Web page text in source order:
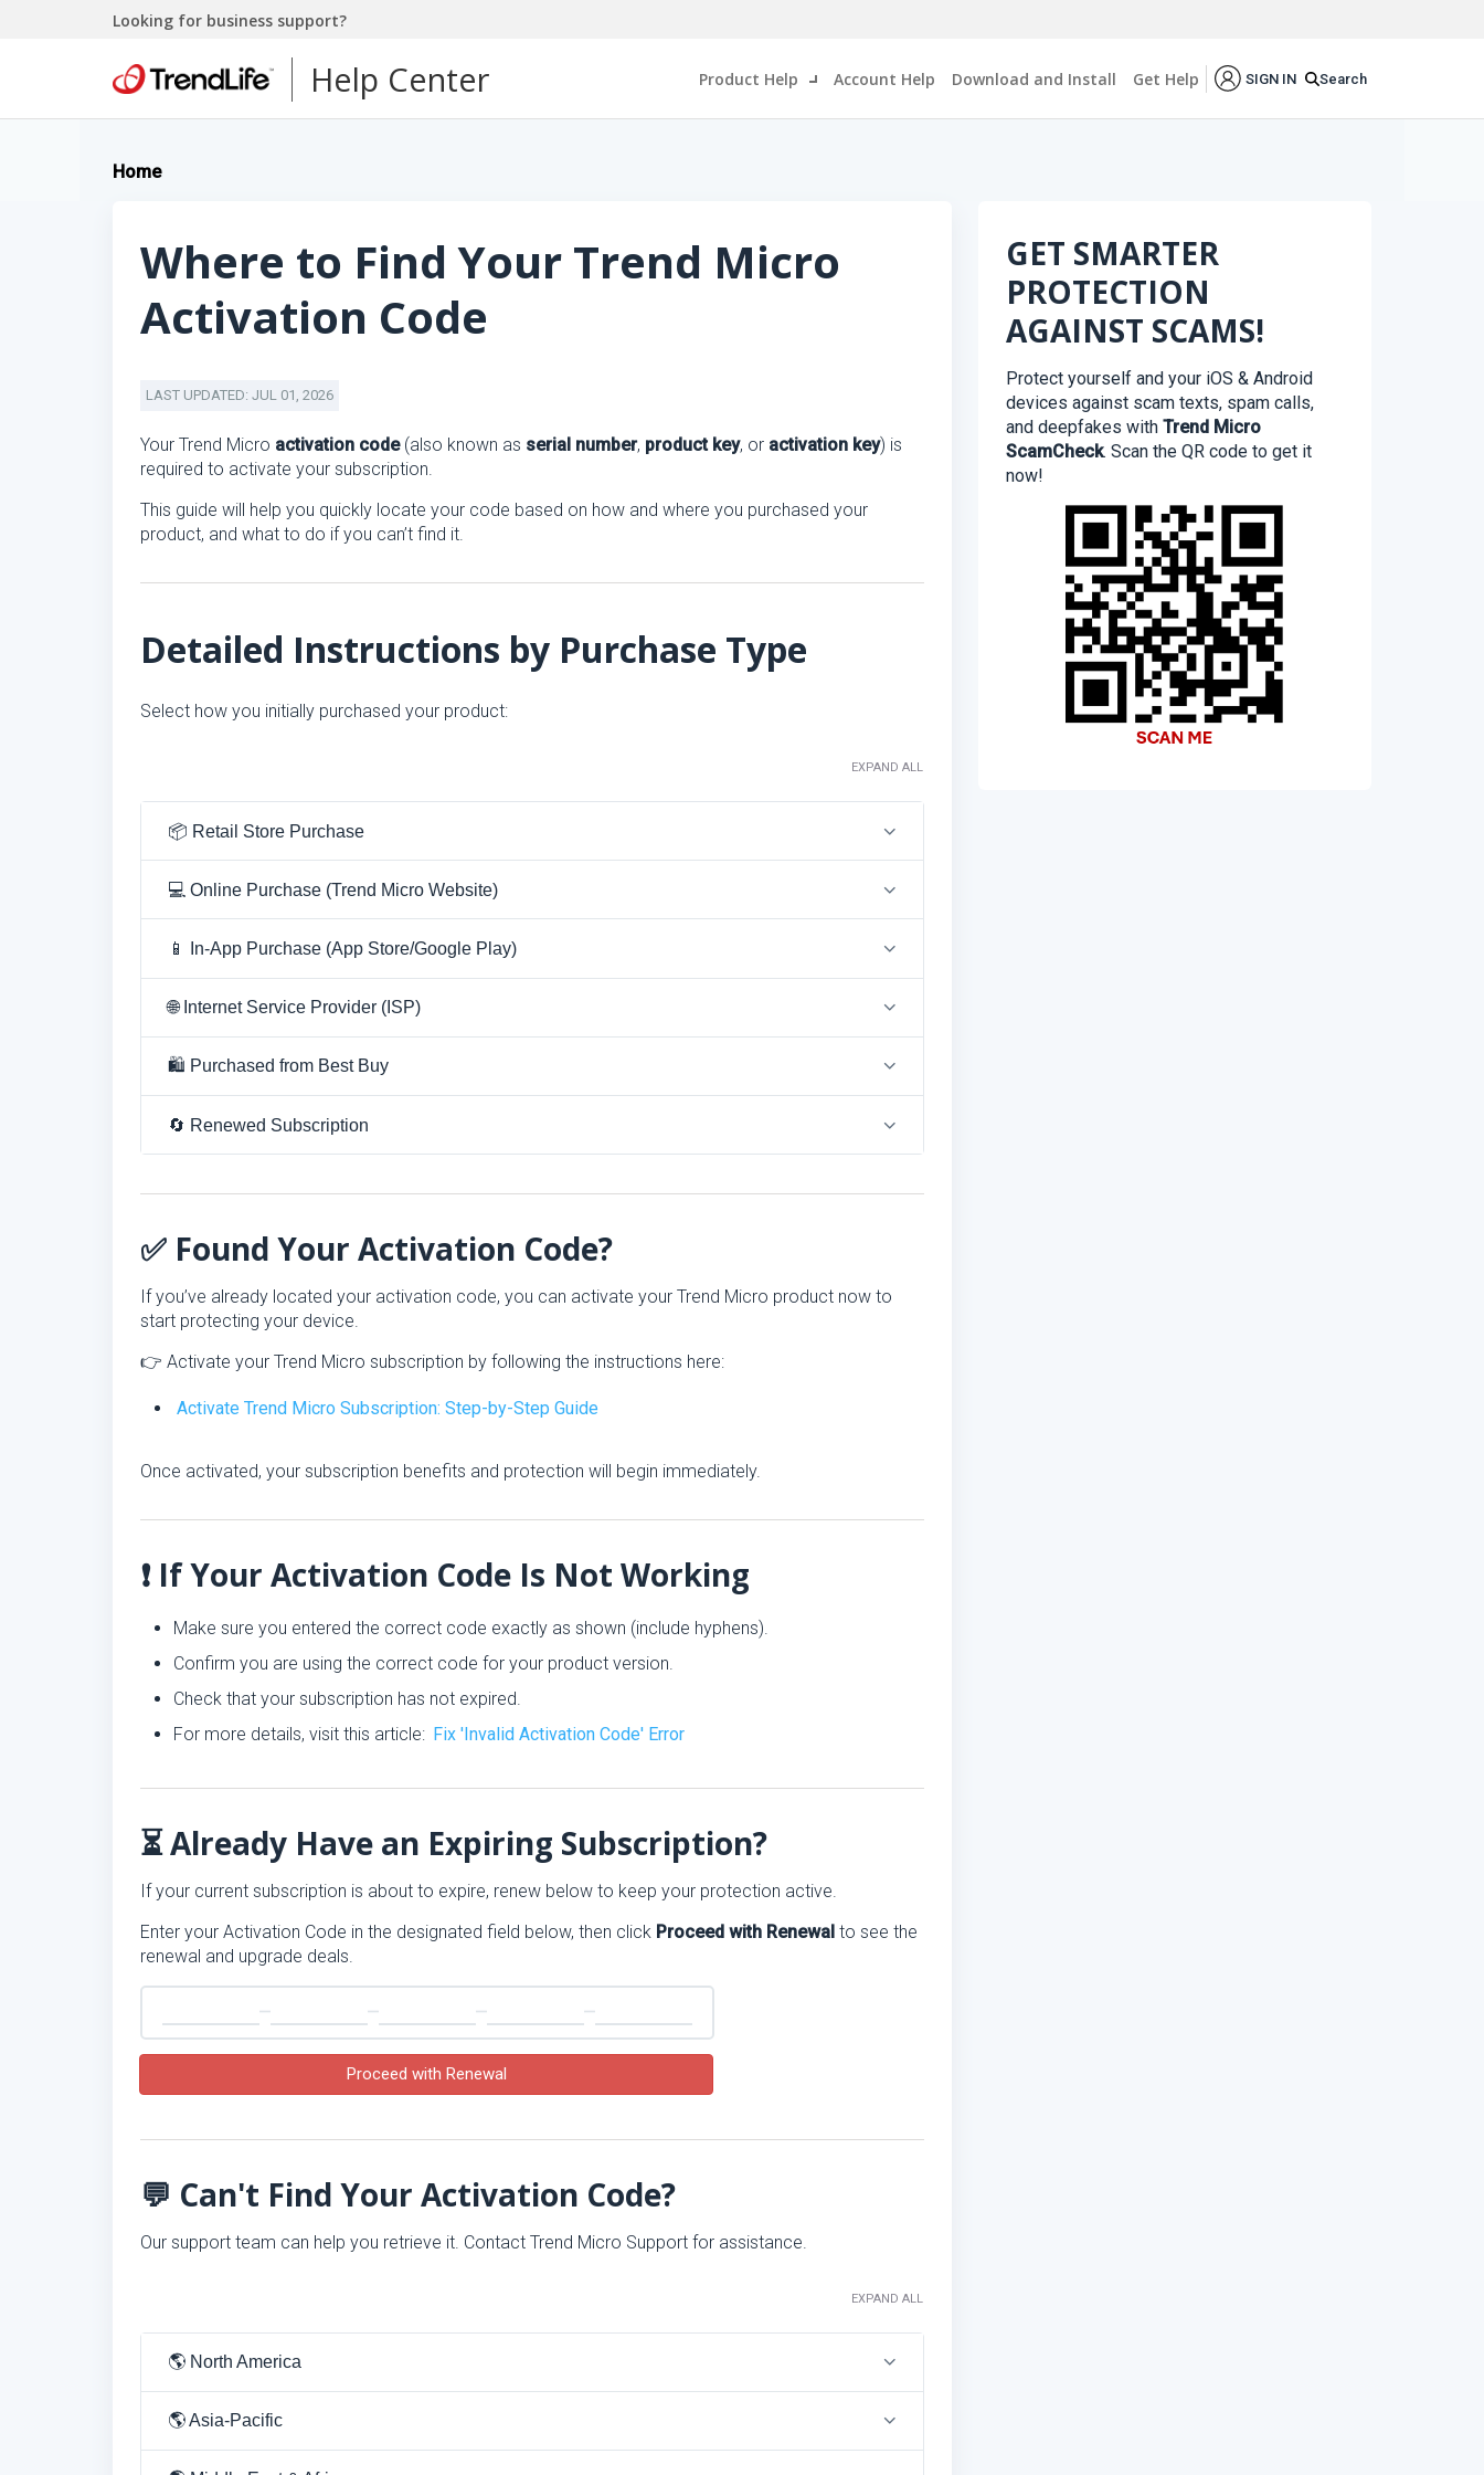
Looking for business support?
Help Center Product Help Account Help Download and Install Get Help SIGN IN Search
Home
Where to Find Your Trend Micro
Activation Code
LAST UPDATED: JUL 01, 2026
Your Trend Micro activation code(also known as serial number, product key, or activation key) is
required to activate your subscription.
This guide will help you quickly locate your code based on how and where you purchased your
product, and what to do if you can’t find it.
Detailed Instructions by Purchase Type
Select how you initially purchased your product:
EXPAND ALL
📦 Retail Store Purchase
💻 Online Purchase (Trend Micro Website)
📱 In-App Purchase (App Store/Google Play)
🌐 Internet Service Provider (ISP)
🛍 Purchased from Best Buy
🔄 Renewed Subscription
✅ Found Your Activation Code?
If you’ve already located your activation code, you can activate your Trend Micro product now to
start protecting your device.
👉 Activate your Trend Micro subscription by following the instructions here:
Activate Trend Micro Subscription: Step-by-Step Guide
Once activated, your subscription benefits and protection will begin immediately.
❗ If Your Activation Code Is Not Working
Make sure you entered the correct code exactly as shown (include hyphens).
Confirm you are using the correct code for your product version.
Check that your subscription has not expired.
For more details, visit this article: Fix 'Invalid Activation Code' Error
⏳ Already Have an Expiring Subscription?
If your current subscription is about to expire, renew below to keep your protection active.
Enter your Activation Code in the designated field below, then click Proceed with Renewal to see the
renewal and upgrade deals.
Proceed with Renewal
💬 Can't Find Your Activation Code?
Our support team can help you retrieve it. Contact Trend Micro Support for assistance.
EXPAND ALL
🌎 North America
🌎 Asia-Pacific
GET SMARTER
PROTECTION
AGAINST SCAMS!
Protect yourself and your iOS & Android
devices against scam texts, spam calls,
and deepfakes with Trend Micro
ScamCheck. Scan the QR code to get it
now!